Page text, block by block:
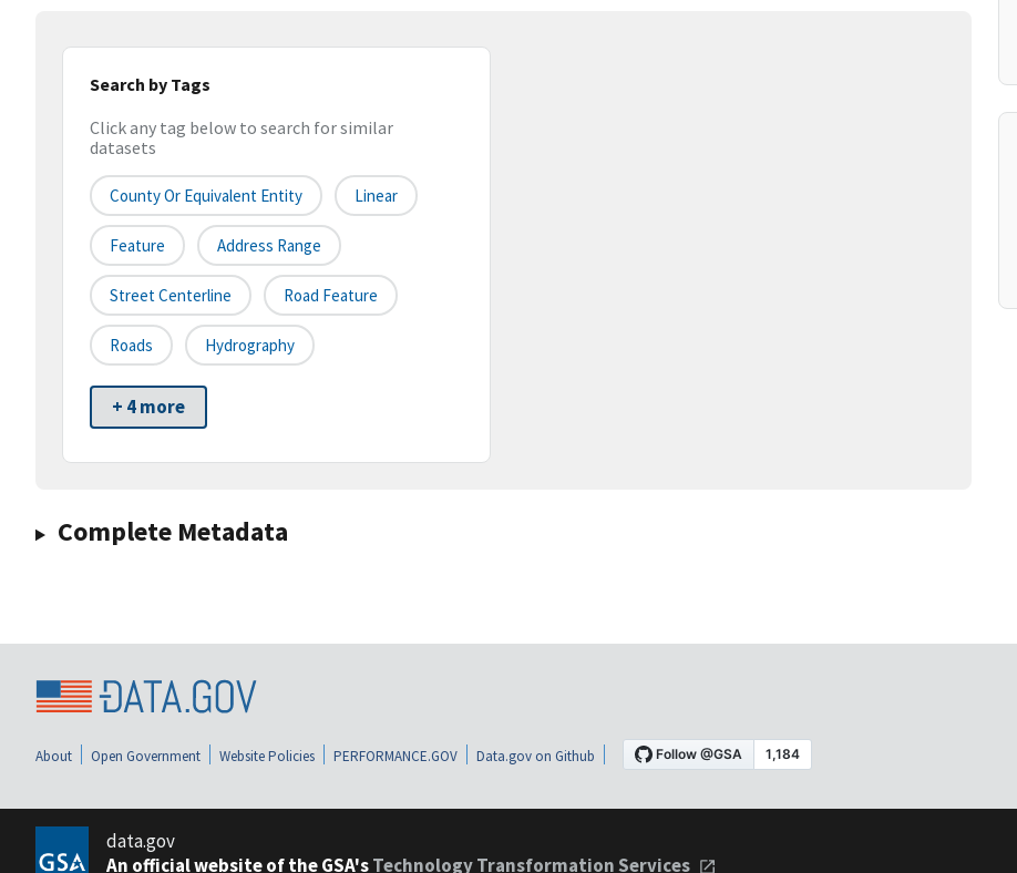
Search by Tags
Click any tag below to search for similar
datasets
County Or Equivalent Entity Linear
Feature Address Range
Street Centerline Road Feature
Roads Hydrography
+ 4 more
Complete Metadata
About Open Government Website Policies PERFORMANCE.GOV Data.gov on Github
data.gov
An official website of the GSA'sTechnology Transformation Services